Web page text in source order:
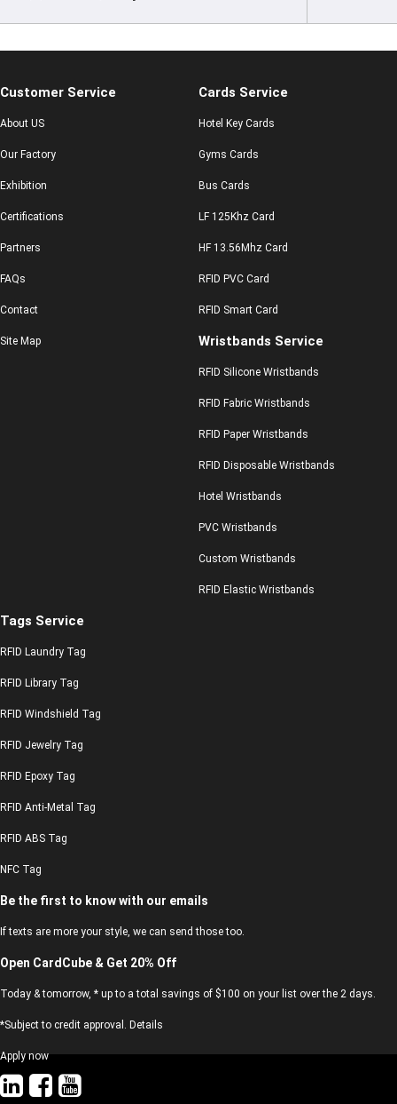
Customer Service
About US
Our Factory
Exhibition
Certifications
Partners
FAQs
Contact
Site Map
Cards Service
Hotel Key Cards
Gyms Cards
Bus Cards
LF 125Khz Card
HF 13.56Mhz Card
RFID PVC Card
RFID Smart Card
Wristbands Service
RFID Silicone Wristbands
RFID Fabric Wristbands
RFID Paper Wristbands
RFID Disposable Wristbands
Hotel Wristbands
PVC Wristbands
Custom Wristbands
RFID Elastic Wristbands
Tags Service
RFID Laundry Tag
RFID Library Tag
RFID Windshield Tag
RFID Jewelry Tag
RFID Epoxy Tag
RFID Anti-Metal Tag
RFID ABS Tag
NFC Tag
Be the first to know with our emails
If texts are more your style, we can send those too.
Open CardCube & Get 20% Off
Today & tomorrow, * up to a total savings of $100 on your list over the 2 days.
*Subject to credit approval. Details
Apply now